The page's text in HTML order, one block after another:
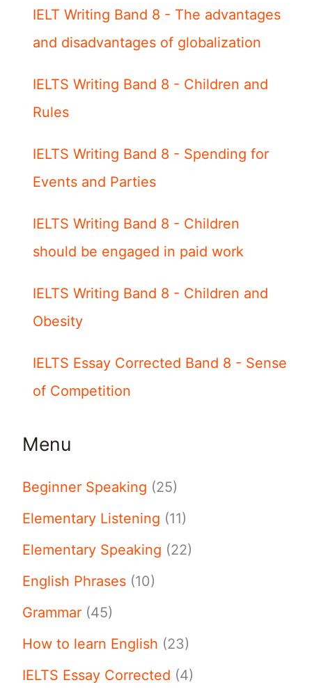
IELT Writing Band 8 - The advantages
and disadvantages of globalization
IELTS Writing Band 8 - Children and
Rules
IELTS Writing Band 8 - Spending for
Events and Parties
IELTS Writing Band 8 - Children
should be engaged in paid work
IELTS Writing Band 8 - Children and
Obesity
IELTS Essay Corrected Band 8 - Sense
of Competition
Menu
Beginner Speaking (25)
Elementary Listening (11)
Elementary Speaking (22)
English Phrases (10)
Grammar (45)
How to learn English (23)
IELTS Essay Corrected (4)